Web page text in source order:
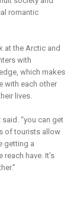
romantic
at the Arctic and
with
which makes
with each other
lives.
said. “you can get
of tourists allow
getting a
have. It’s